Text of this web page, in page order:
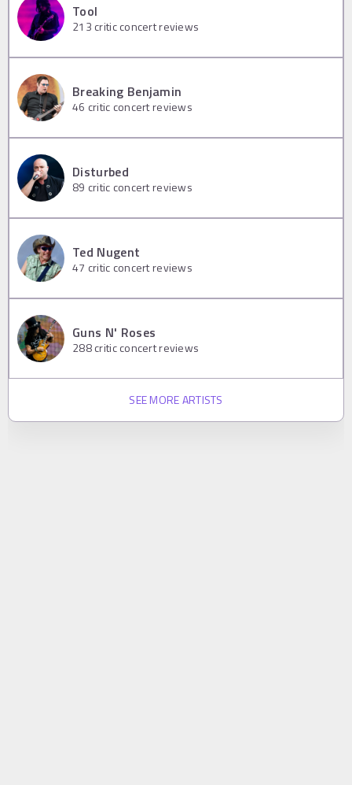
Tool
213 critic concert reviews
Breaking Benjamin
46 critic concert reviews
Disturbed
89 critic concert reviews
Ted Nugent
47 critic concert reviews
Guns N' Roses
288critic concert reviews
SEE MORE ARTISTS